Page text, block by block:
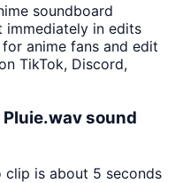
soundboard
immediately in edits
anime fans and edit
TikTok, Discord,
Pluie.wav sound
clip is about 5 seconds